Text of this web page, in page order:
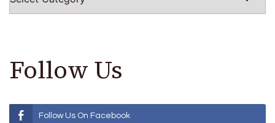
Follow Us
Follow Us On Facebook